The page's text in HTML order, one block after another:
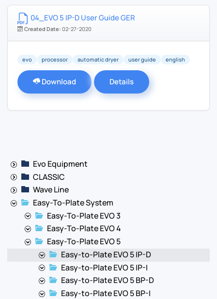
04_EVO 5 IP-D User Guide GER
Created Date: 02-27-2020
evo processor automatic dryer user guide english
Download Details
Evo Equipment
CLASSIC
Wave Line
Easy-To-Plate System
Easy-To-Plate EVO 3
Easy-To-Plate EVO 4
Easy-To-Plate EVO 5
Easy-to-Plate EVO 5 IP-D
Easy-to-Plate EVO 5 IP-I
Easy-to-Plate EVO 5 BP-D
Easy-to-Plate EVO 5 BP-I